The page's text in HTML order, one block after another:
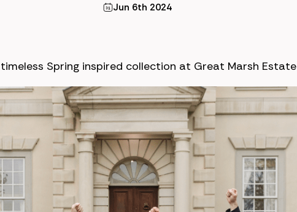
Jun 6th 2024
Spring inspired collection at Great Marsh